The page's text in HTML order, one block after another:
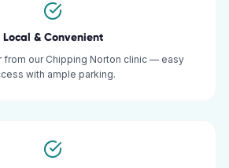
Local & Convenient
from our Chipping Norton clinic — easy
with ample parking.